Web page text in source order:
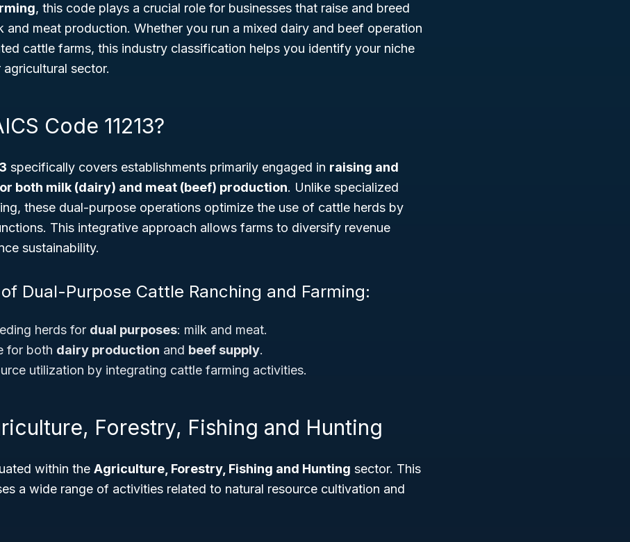
, this code plays a crucial role for businesses that raise and breed
and meat production. Whether you run a mixed dairy and beef operation
cattle farms, this industry classification helps you identify your niche
sector.
Code 11213?
specifically covers establishments primarily engaged in raising and
both milk (dairy) and meat (beef) production. Unlike specialized
these dual-purpose operations optimize the use of cattle herds by
This integrative approach allows farms to diversify revenue
sustainability.
Dual-Purpose Cattle Ranching and Farming:
herds for dual purposes: milk and meat.
for both dairy production and beef supply.
utilization by integrating cattle farming activities.
Forestry, Fishing and Hunting
within the Agriculture, Forestry, Fishing and Hunting sector. This
a wide range of activities related to natural resource cultivation and